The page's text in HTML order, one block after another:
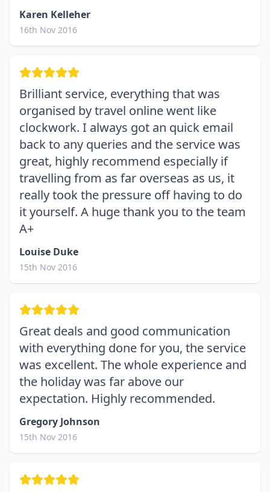
Karen Kelleher
16th Nov 2016
Brilliant service, everything that was
organised by travel online went like
clockwork. I always got an quick email
back to any queries and the service was
great, highly recommend especially if
travelling from as far overseas as us, it
really took the pressure off having to do
it yourself. A huge thank you to the team
A+
Louise Duke
15th Nov 2016
Great deals and good communication
with everything done for you, the service
was excellent. The whole experience and
the holiday was far above our
expectation. Highly recommended.
Gregory Johnson
15th Nov 2016